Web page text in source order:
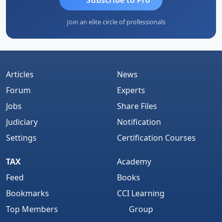
Join an elite circle of professionals
Articles
Forum
Jobs
Judiciary
Settings
News
Experts
Share Files
Notification
Certification Courses
TAX
Feed
Bookmarks
Top Members
Academy
Books
CCI Learning
Group